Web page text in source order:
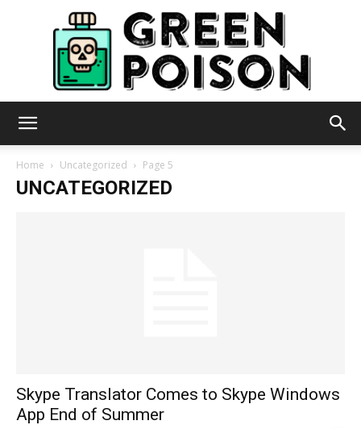
Home Uncategorized Page 5
UNCATEGORIZED
Skype Translator Comes to Skype Windows
App End of Summer